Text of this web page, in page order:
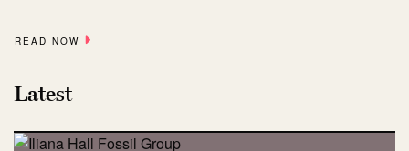
READ NOW
Latest